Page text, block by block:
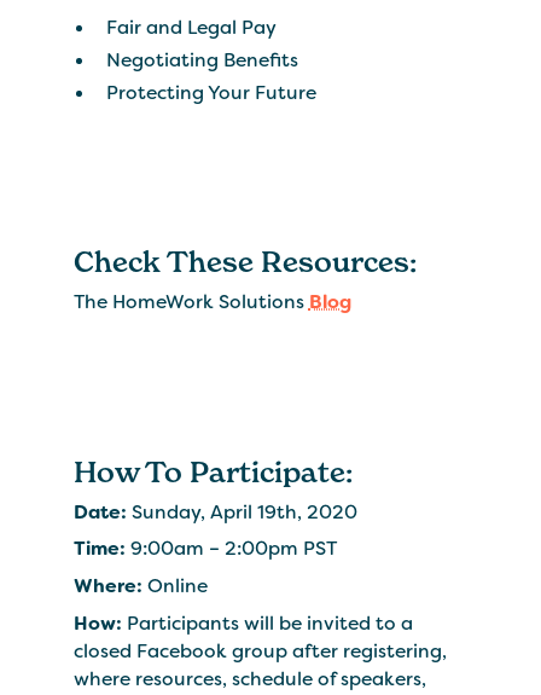
Fair and Legal Pay
Negotiating Benefits
Protecting Your Future
Check These Resources:
The HomeWork SolutionsBlog
How To Participate:
Date: Sunday, April 19th, 2020
Time: 9:00am – 2:00pm PST
Where: Online
How: Participants will be invited to a
closed Facebook group after registering,
where resources, schedule of speakers,